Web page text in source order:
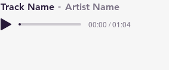
Track Name Artist Name
00:00 / 01:04